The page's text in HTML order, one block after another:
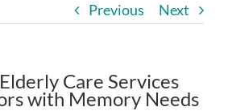
Previous Next
Care Services
with Memory Needs